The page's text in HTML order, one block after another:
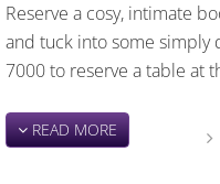
Reserve a cosy, intimate
and tuck into some simply
7000 to reserve a table at
READ MORE